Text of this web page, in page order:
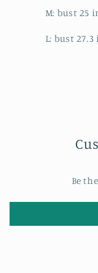
M: bust 25
L: bust
Be